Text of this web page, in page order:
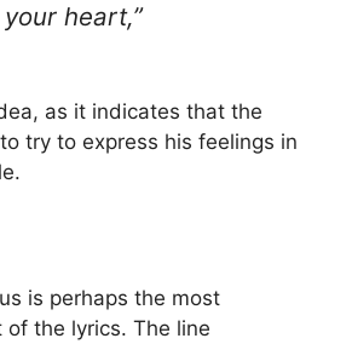
heart,”
as it indicates that the
try to express his feelings in
is perhaps the most
of the lyrics. The line